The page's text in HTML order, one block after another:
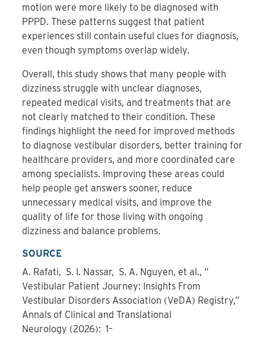
motion were more likely to be diagnosed with
PPPD. These patterns suggest that patient
experiences still contain useful clues for diagnosis,
even though symptoms overlap widely.
Overall, this study shows that many people with
dizziness struggle with unclear diagnoses,
repeated medical visits, and treatments that are
not clearly matched to their condition. These
findings highlight the need for improved methods
to diagnose vestibular disorders, better training for
healthcare providers, and more coordinated care
among specialists. Improving these areas could
help people get answers sooner, reduce
unnecessary medical visits, and improve the
quality of life for those living with ongoing
dizziness and balance problems.
SOURCE
A. Rafati, S. I. Nassar, S. A. Nguyen, et al., “
Vestibular Patient Journey: Insights From
Vestibular Disorders Association (VeDA) Registry,”
Annals of Clinical and Translational
Neurology (2026): 1–